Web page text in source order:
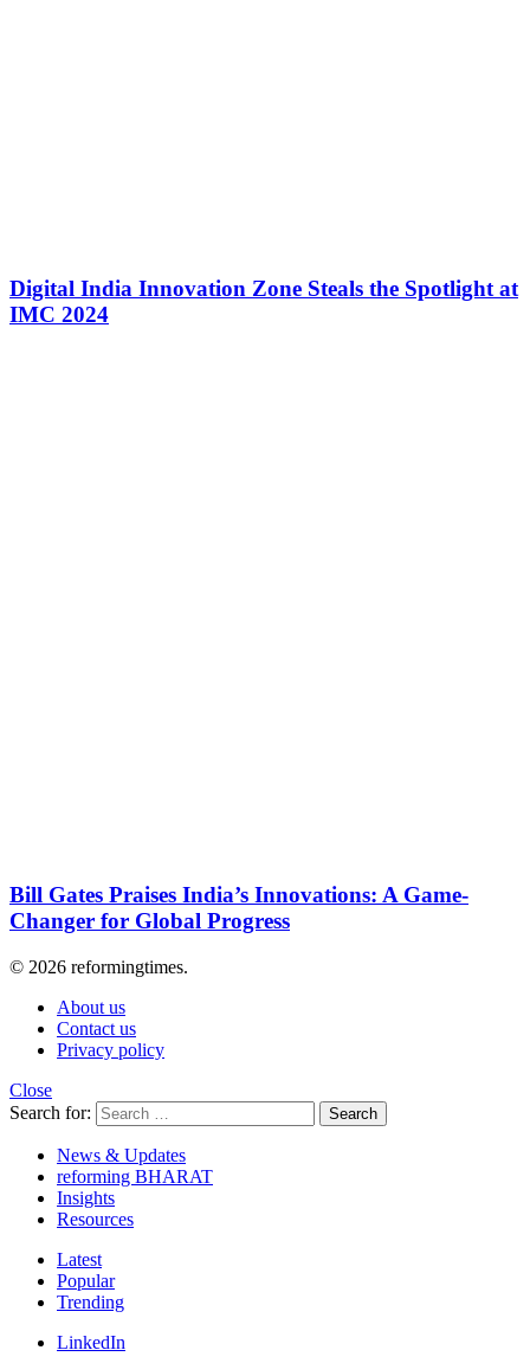
Digital India Innovation Zone Steals the Spotlight at
IMC 2024
Bill Gates Praises India’s Innovations: A Game-
Changer for Global Progress
© 2026 reformingtimes.
About us
Contact us
Privacy policy
Close
Search for:
Search
News & Updates
reforming BHARAT
Insights
Resources
Latest
Popular
Trending
LinkedIn